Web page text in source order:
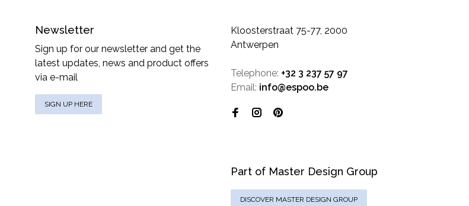
Newsletter
Sign up for our newsletter and get the
latest updates, news and product offers
via e-mail
SIGN UP HERE
Kloosterstraat 75-77, 2000
Antwerpen
Telephone: +32 3 237 57 97
Email: info@espoo.be
Part of Master Design Group
DISCOVER MASTER DESIGN GROUP